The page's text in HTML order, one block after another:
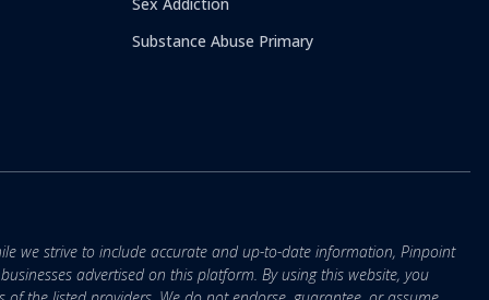
Substance Abuse Primary
we strive to include accurate and up-to-date information, Pinpoint
advertised on this platform. By using this website, you